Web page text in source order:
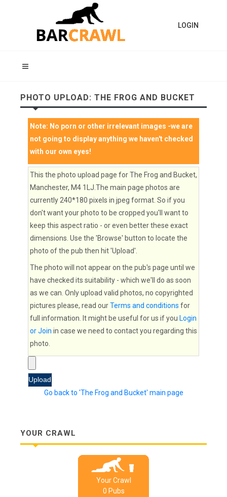
LOGIN
PHOTO UPLOAD: THE FROG AND BUCKET
Note: No porn or other irrelevant images -we are
not going to display anything we haven't checked
with our own eyes!
This the photo upload page for The Frog and Bucket,
Manchester, M4 1LJ.The main page photos are
currently 240*180 pixels in jpeg format. So if you
don't want your photo to be cropped you'll want to
keep this aspect ratio - or even better these exact
dimensions. Use the 'Browse' button to locate the
photo of the pub then hit 'Upload'.
The photo will not appear on the pub's page until we
have checked its suitability - which we'll do as soon
as we can. Only upload valid photos, no copyrighted
pictures please, read ourTerms and conditions for
full information. It might be useful for us if you Login
or Join in case we need to contact you regarding this
photo.
Go back to 'The Frog and Bucket' main page
YOUR CRAWL
Your Crawl
0 Pubs